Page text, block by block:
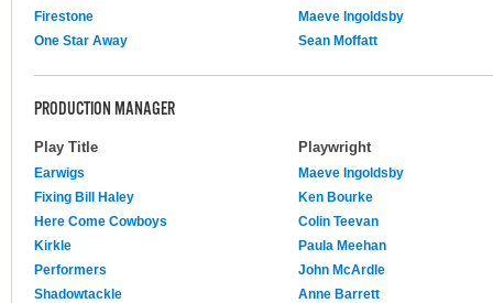
Firestone
Maeve Ingoldsby
One Star Away
Sean Moffatt
PRODUCTION MANAGER
Play Title Playwright
Earwigs
Maeve Ingoldsby
Fixing Bill Haley
Ken Bourke
Here Come Cowboys
Colin Teevan
Kirkle
Paula Meehan
Performers
John McArdle
Shadowtackle
Anne Barrett